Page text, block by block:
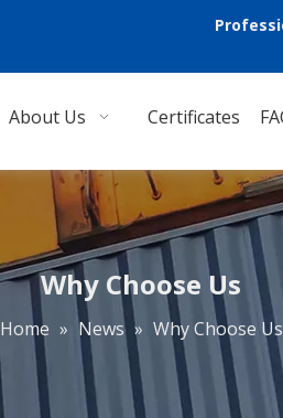
About Us Certificates
Why Choose Us
Home » News » Why Choose Us